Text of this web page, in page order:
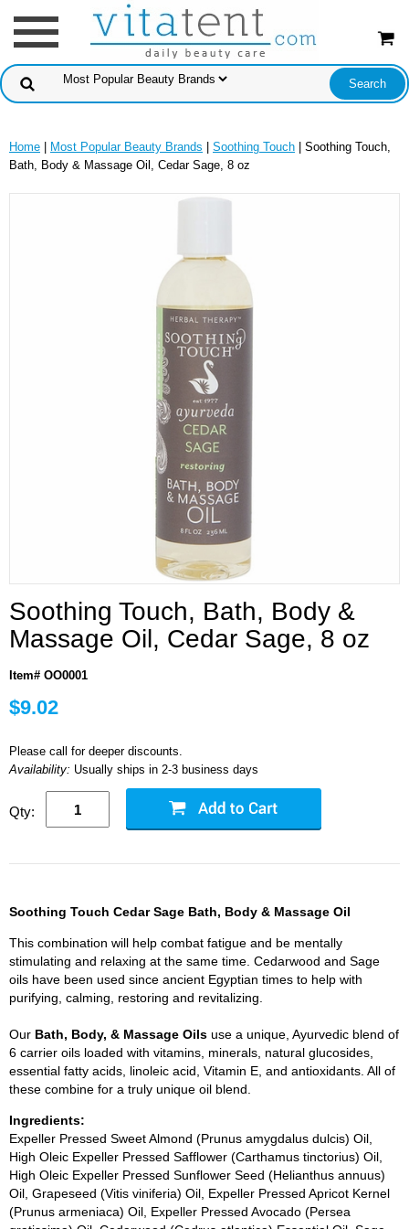
Home Most Popular Beauty Brands Soothing Touch | Soothing Touch,
Bath, Body & Massage Oil, Cedar Sage, 8 oz
Soothing Touch, Bath, Body &
Massage Oil, Cedar Sage, 8 oz
Item# OO0001
$9.02
Please call for deeper discounts.
Availability: Usually ships in 2-3 business days
Qty:
Soothing Touch Cedar Sage Bath, Body & Massage Oil
This combination will help combat fatigue and be mentally
stimulating and relaxing at the same time. Cedarwood and Sage
oils have been used since ancient Egyptian times to help with
purifying, calming, restoring and revitalizing.
Our Bath, Body, & Massage Oils use a unique, Ayurvedic blend of
6 carrier oils loaded with vitamins, minerals, natural glucosides,
essential fatty acids, linoleic acid, Vitamin E, and antioxidants. All of
these combine for a truly unique oil blend.
Ingredients:
Expeller Pressed Sweet Almond (Prunus amygdalus dulcis) Oil,
High Oleic Expeller Pressed Safflower (Carthamus tinctorius) Oil,
High Oleic Expeller Pressed Sunflower Seed (Helianthus annuus)
Oil, Grapeseed (Vitis viniferia) Oil, Expeller Pressed Apricot Kernel
(Prunus armeniaca) Oil, Expeller Pressed Avocado (Persea